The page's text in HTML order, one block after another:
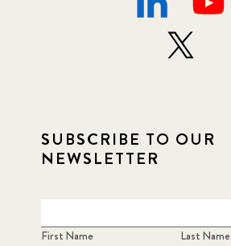
SUBSCRIBE TO OUR
NEWSLETTER
First Name Last Name